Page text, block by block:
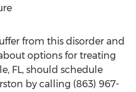
from this disorder and
options for treating
FL, should schedule
by calling (863) 967-